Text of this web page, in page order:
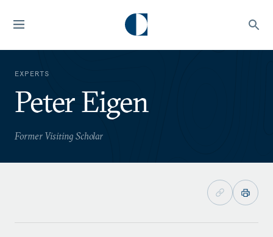
EXPERTS
Peter Eigen
Former Visiting Scholar